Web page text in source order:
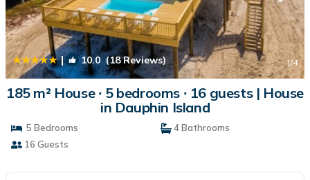
| 10.0(18 Reviews) 1/4
185 m² House ∙ 5 bedrooms ∙ 16 guests | House
in Dauphin Island
5 Bedrooms
4 Bathrooms
16 Guests